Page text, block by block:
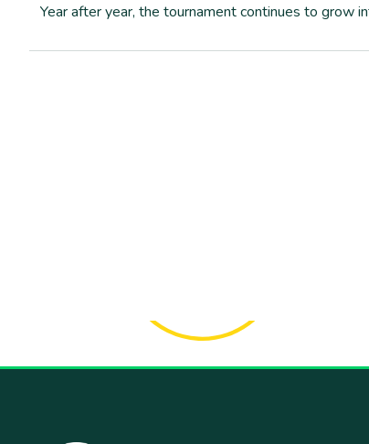
Year after year, the tournament continues to grow